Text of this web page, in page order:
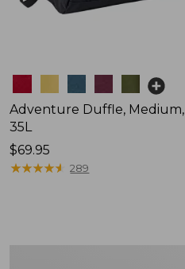
Adventure Duffle, Medium,
35L
Price:
$69.95
$69.95
★★★★★
★★★★★ 289